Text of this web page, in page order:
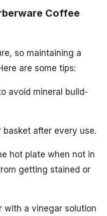
Coffee
so maintaining a
are some tips:
avoid mineral build-
after every use.
hot plate when not in
getting stained or
with a vinegar solution